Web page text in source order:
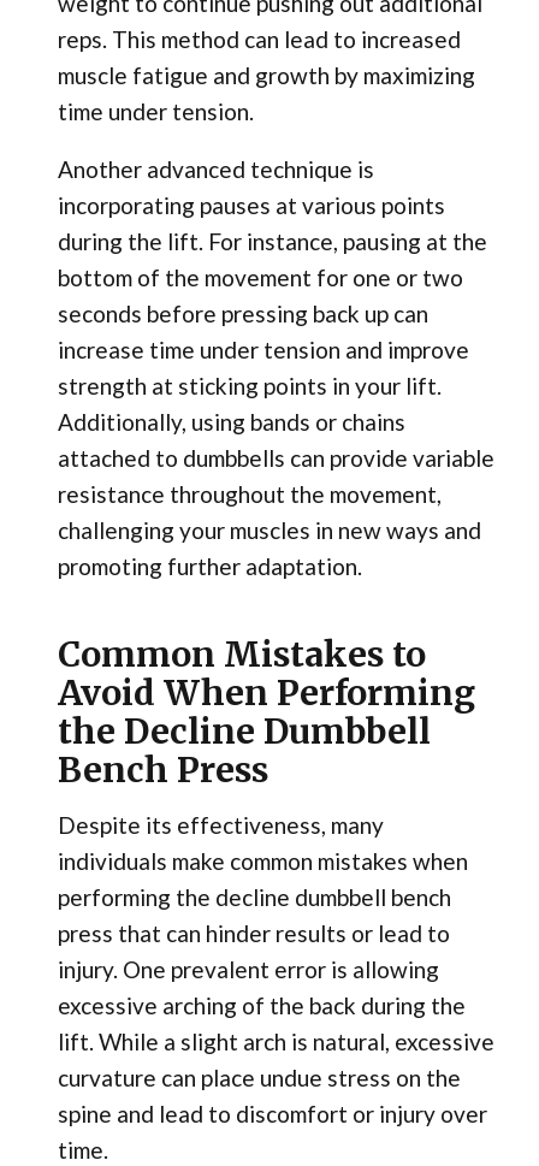
reps. This method can lead to increased
muscle fatigue and growth by maximizing
time under tension.
Another advanced technique is
incorporating pauses at various points
during the lift. For instance, pausing at the
bottom of the movement for one or two
seconds before pressing back up can
increase time under tension and improve
strength at sticking points in your lift.
Additionally, using bands or chains
attached to dumbbells can provide variable
resistance throughout the movement,
challenging your muscles in new ways and
promoting further adaptation.
Common Mistakes to
Avoid When Performing
the Decline Dumbbell
Bench Press
Despite its effectiveness, many
individuals make common mistakes when
performing the decline dumbbell bench
press that can hinder results or lead to
injury. One prevalent error is allowing
excessive arching of the back during the
lift. While a slight arch is natural, excessive
curvature can place undue stress on the
spine and lead to discomfort or injury over
time.